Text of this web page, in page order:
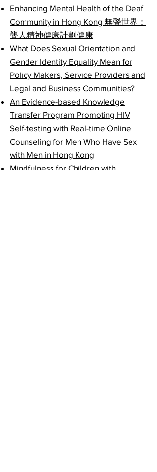
Enhancing Mental Health of the Deaf
Community in Hong Kong 無聲世界：
聾人精神健康計劃健康
What Does Sexual Orientation and
Gender Identity Equality Mean for
Policy Makers, Service Providers and
Legal and Business Communities?
An Evidence-based Knowledge
Transfer Program Promoting HIV
Self-testing with Real-time Online
Counseling for Men Who Have Sex
with Men in Hong Kong
Mindfulness for Children with